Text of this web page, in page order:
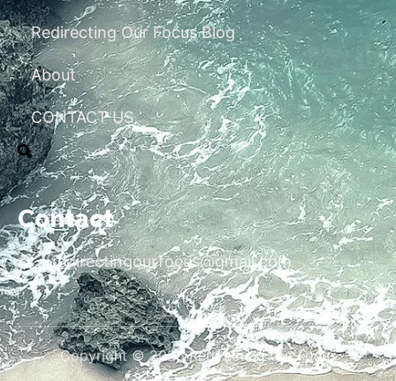
Redirecting Our Focus Blog
About
CONTACT US
Contact
redirectingourfocus@gmail.com
Copyright © 2026 Redirecting Our Focus